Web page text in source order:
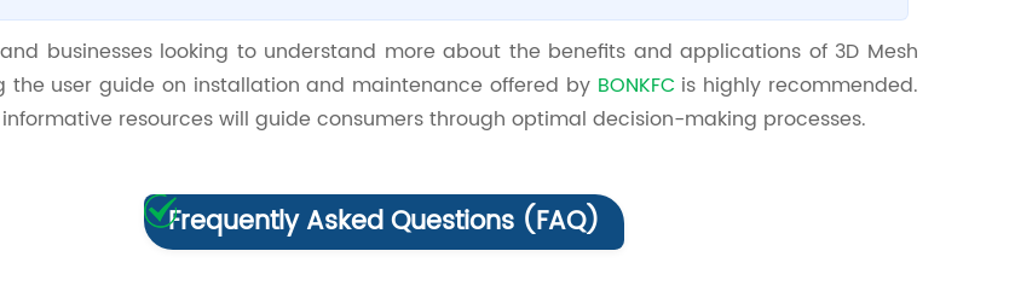
businesses looking to understand more about the benefits and applications of 3D Mesh
the user guide on installation and maintenance offered by BONKFC is highly recommended.
resources will guide consumers through optimal decision-making processes.
Frequently Asked Questions (FAQ)